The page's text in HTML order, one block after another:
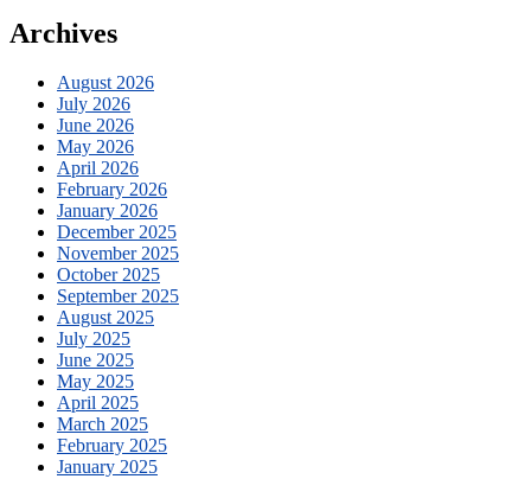
Archives
August 2026
July 2026
June 2026
May 2026
April 2026
February 2026
January 2026
December 2025
November 2025
October 2025
September 2025
August 2025
July 2025
June 2025
May 2025
April 2025
March 2025
February 2025
January 2025